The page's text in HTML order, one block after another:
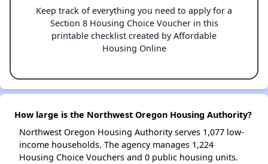
Keep track of everything you need to apply for a
Section 8 Housing Choice Voucher in this
printable checklist created by Affordable
Housing Online
How large is the Northwest Oregon Housing Authority?
Northwest Oregon Housing Authority serves 1,077 low-
income households. The agency manages 1,224
Housing Choice Vouchers and 0 public housing units.